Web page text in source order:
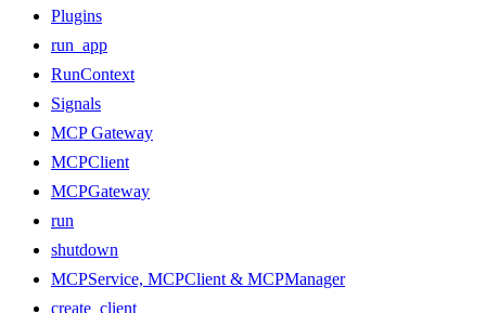
Plugins
run_app
RunContext
Signals
MCP Gateway
MCPClient
MCPGateway
run
shutdown
MCPService, MCPClient & MCPManager
create_client